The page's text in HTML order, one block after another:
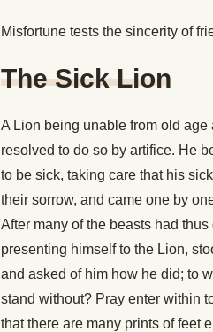
Misfortune tests the sincerity of
The Sick Lion
A Lion being unable from old
resolved to do so by artifice. He
to be sick, taking care that his
their sorrow, and came one by
After many of the beasts had
presenting himself to the Lion,
and asked of him how he did; to
stand without? Pray enter within
that there are many prints of feet